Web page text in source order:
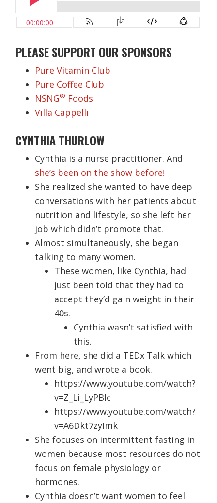
PLEASE SUPPORT OUR SPONSORS
Pure Vitamin Club
Pure Coffee Club
NSNG® Foods
Villa Cappelli
CYNTHIA THURLOW
Cynthia is a nurse practitioner. And
she’s been on the show before!
She realized she wanted to have deep
conversations with her patients about
nutrition and lifestyle, so she left her
job which didn’t promote that.
Almost simultaneously, she began
talking to many women.
These women, like Cynthia, had
just been told that they had to
accept they’d gain weight in their
40s.
Cynthia wasn’t satisfied with
this.
From here, she did a TEDx Talk which
went big, and wrote a book.
https://www.youtube.com/watch?
v=Z_Li_LyPBlc
https://www.youtube.com/watch?
v=A6Dkt7zyImk
She focuses on intermittent fasting in
women because most resources do not
focus on female physiology or
hormones.
Cynthia doesn’t want women to feel